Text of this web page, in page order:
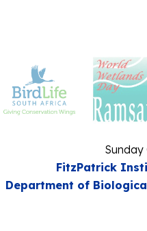
Sunday
FitzPatrick
Department of